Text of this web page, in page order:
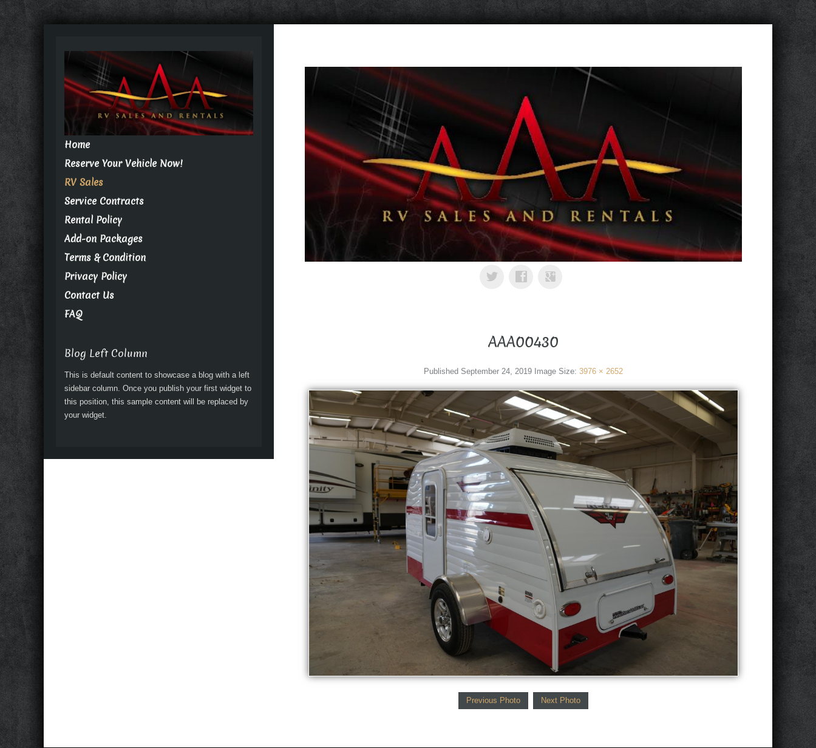
AAA00430
Published September 24, 2019 Image Size:3976 × 2652
Previous Photo Next Photo
Home
Reserve Your Vehicle Now!
RV Sales
Service Contracts
Rental Policy
Add-on Packages
Terms & Condition
Privacy Policy
Contact Us
FAQ
Blog Left Column
This is default content to showcase a blog with a left
sidebar column. Once you publish your first widget to
this position, this sample content will be replaced by
your widget.